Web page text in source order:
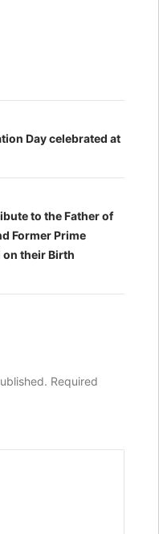
Day celebrated at
to the Father of
Former Prime
on their Birth
Required